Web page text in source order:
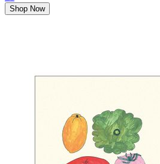
Shop Now